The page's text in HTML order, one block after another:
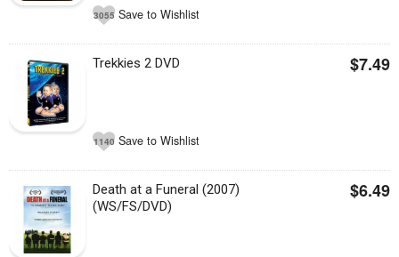
3055 Save to Wishlist
Trekkies 2 DVD $7.49
1140 Save to Wishlist
Death at a Funeral (2007)
(WS/FS/DVD)
$6.49